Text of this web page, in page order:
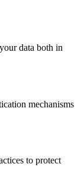
data both in
mechanisms
to protect